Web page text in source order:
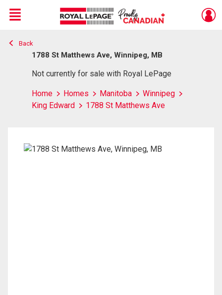
Live
En Direct
Menu
Back
1788 St Matthews Ave, Winnipeg, MB
Not currently for sale with Royal LePage
Home Homes Manitoba
Winnipeg
King Edward
1788 St Matthews Ave